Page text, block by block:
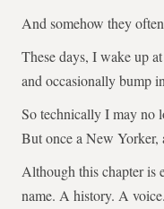
And somehow they
These days, I wake up
and occasionally bump
So technically I may no
But once a New
Although this chapter is
name. A history. A